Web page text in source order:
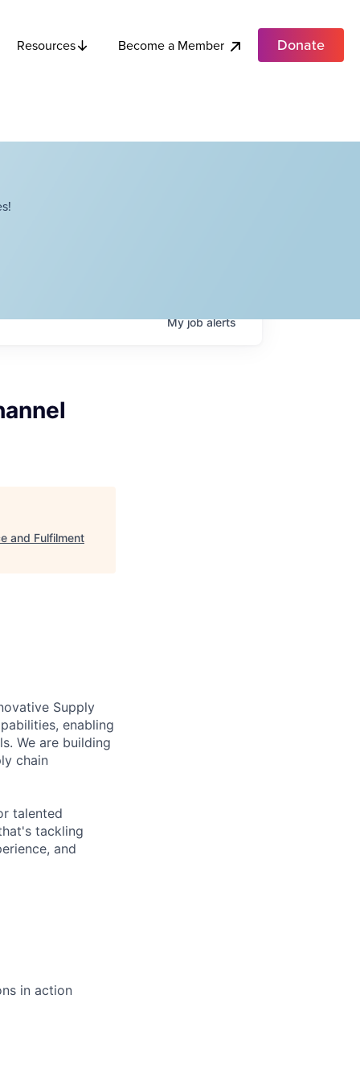
Resources Become a Member Donate
Myjobalerts
and Fulfilment
Supply
enabling
We are building
chain
talented
tackling
and
in action